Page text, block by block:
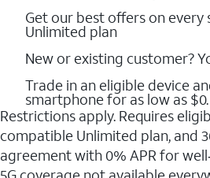
Get our best offers on
Unlimited plan
New or existing customer?
Trade in an eligible device
smartphone for as low as $0.
Restrictions apply. Requires
compatible Unlimited plan, and
agreement with 0% APR for